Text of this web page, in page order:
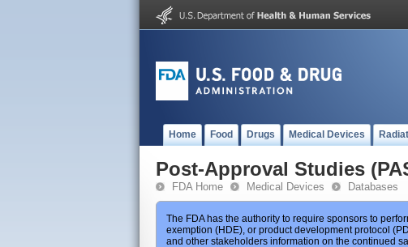
Home Food Drugs Medical Devices
Post-Approval Studies
FDA Home Medical Devices Databases
The FDA has the authority to require sponsors to
exemption (HDE), or product development protocol
and other stakeholders information on the continued